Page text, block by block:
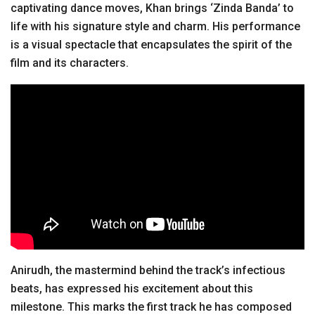
captivating dance moves, Khan brings ‘Zinda Banda’ to
life with his signature style and charm. His performance
is a visual spectacle that encapsulates the spirit of the
film and its characters.
Anirudh, the mastermind behind the track’s infectious
beats, has expressed his excitement about this
milestone. This marks the first track he has composed